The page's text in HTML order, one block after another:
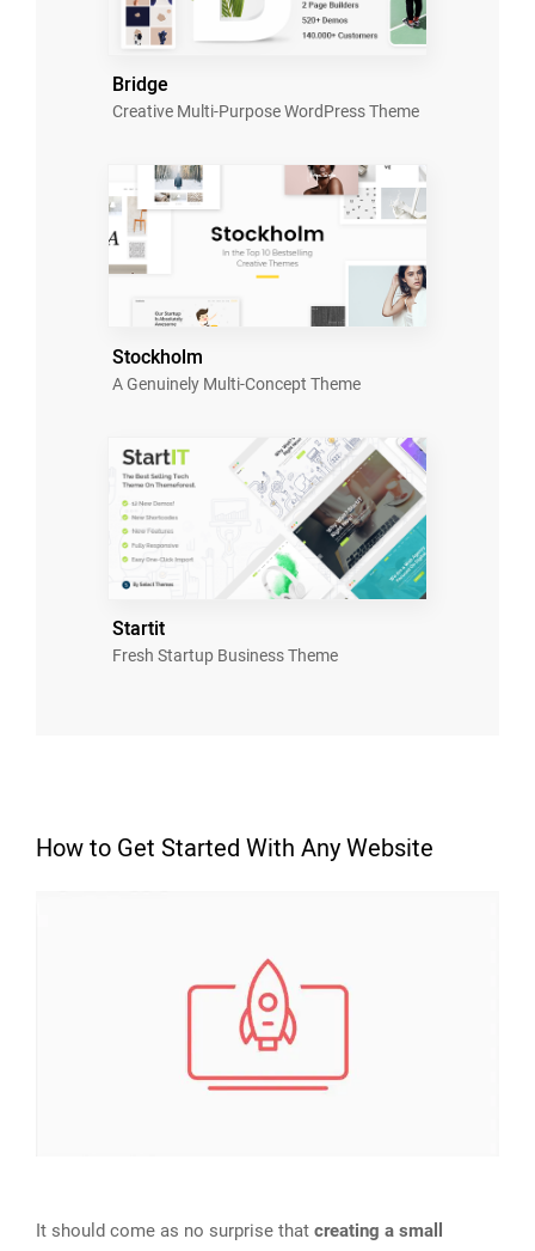
Bridge
Creative Multi-Purpose WordPress Theme
Stockholm
A Genuinely Multi-Concept Theme
Startit
Fresh Startup Business Theme
How to Get Started With Any Website
It should come as no surprise that creating a small